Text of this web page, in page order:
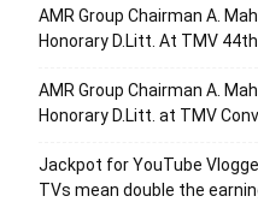
AMR Group Chairman A.
Honorary D.Litt. At TMV
AMR Group Chairman A.
Honorary D.Litt. at TMV
Jackpot for YouTube
TVs mean double the